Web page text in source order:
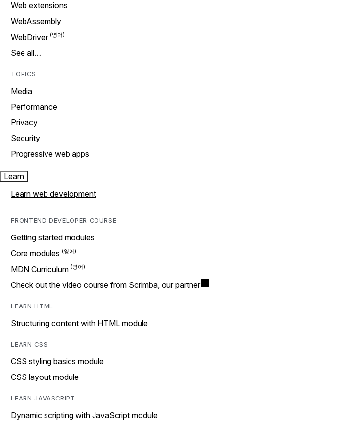
Web extensions
WebAssembly
WebDriver
See all…
TOPICS
Media
Performance
Privacy
Security
Progressive web apps
Learn
Learn web development
FRONTEND DEVELOPER COURSE
Getting started modules
Core modules
MDN Curriculum
Check out the video course from Scrimba, our partner
LEARN HTML
Structuring content with HTML module
LEARN CSS
CSS styling basics module
CSS layout module
LEARN JAVASCRIPT
Dynamic scripting with JavaScript module